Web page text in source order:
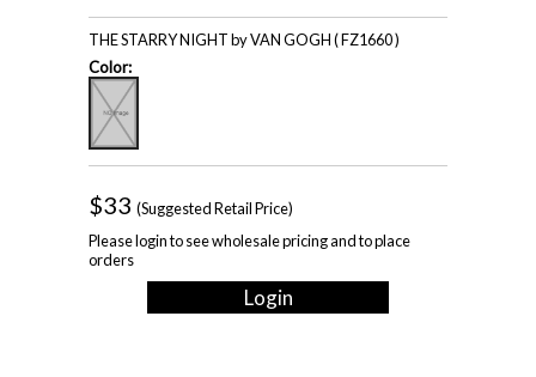
THE STARRY NIGHT by VAN GOGH ( FZ1660 )
Color:
$33 (Suggested Retail Price)
Please login to see wholesale pricing and to place
orders
Login